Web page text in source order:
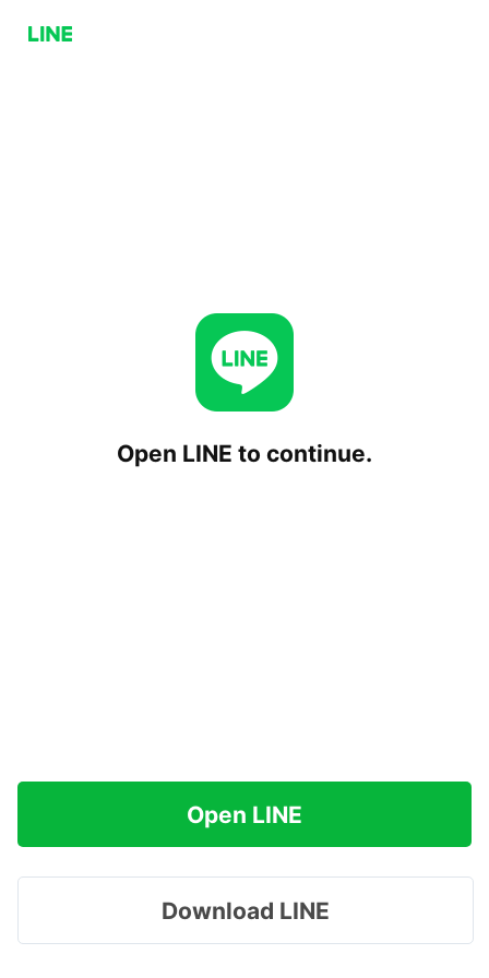
Open LINE to continue.
Open LINE
Download LINE